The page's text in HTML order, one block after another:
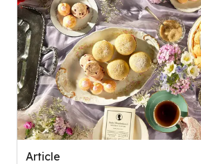
Article